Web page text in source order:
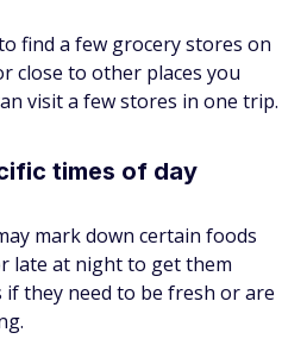
find a few grocery stores on
close to other places you
visit a few stores in one trip.
times of day
mark down certain foods
late at night to get them
if they need to be fresh or are